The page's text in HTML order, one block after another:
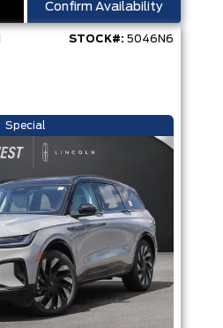
Confirm Availability
STOCK#: 5046N6
Special